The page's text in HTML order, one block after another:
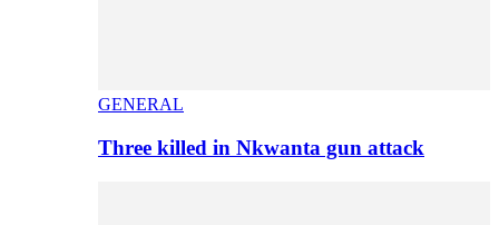
GENERAL
Three killed in Nkwanta gun attack